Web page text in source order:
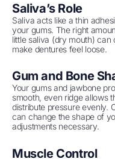
Saliva’s Role
Saliva acts like a thin
your gums. The right
little saliva (dry mouth)
make dentures feel loose.
Gum and Bone
Your gums and jawbone
smooth, even ridge allows
distribute pressure evenly.
can change the shape of
adjustments necessary.
Muscle Control